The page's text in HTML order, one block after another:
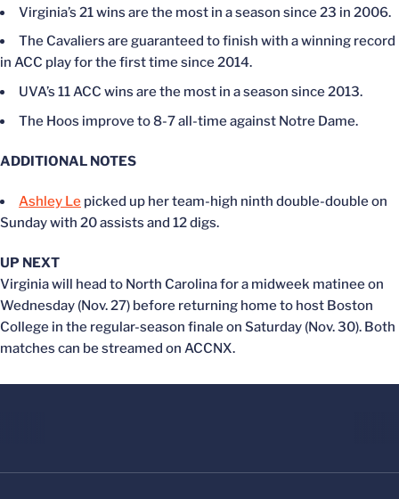
Virginia’s 21 wins are the most in a season since 23 in 2006.
The Cavaliers are guaranteed to finish with a winning record
in ACC play for the first time since 2014.
UVA’s 11 ACC wins are the most in a season since 2013.
The Hoos improve to 8-7 all-time against Notre Dame.
ADDITIONAL NOTES
Ashley Le picked up her team-high ninth double-double on
Sunday with 20 assists and 12 digs.
UP NEXT
Virginia will head to North Carolina for a midweek matinee on
Wednesday (Nov. 27) before returning home to host Boston
College in the regular-season finale on Saturday (Nov. 30). Both
matches can be streamed on ACCNX.